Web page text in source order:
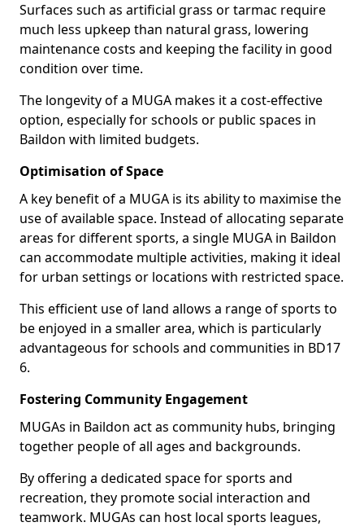
Surfaces such as artificial grass or tarmac require
much less upkeep than natural grass, lowering
maintenance costs and keeping the facility in good
condition over time.
The longevity of a MUGA makes it a cost-effective
option, especially for schools or public spaces in
Baildon with limited budgets.
Optimisation of Space
A key benefit of a MUGA is its ability to maximise the
use of available space. Instead of allocating separate
areas for different sports, a single MUGA in Baildon
can accommodate multiple activities, making it ideal
for urban settings or locations with restricted space.
This efficient use of land allows a range of sports to
be enjoyed in a smaller area, which is particularly
advantageous for schools and communities in BD17
6.
Fostering Community Engagement
MUGAs in Baildon act as community hubs, bringing
together people of all ages and backgrounds.
By offering a dedicated space for sports and
recreation, they promote social interaction and
teamwork. MUGAs can host local sports leagues,